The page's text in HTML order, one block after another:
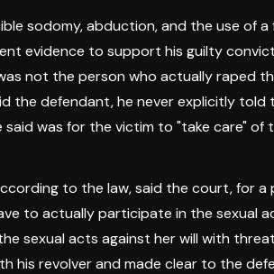
sodomy, abduction, and the use of
evidence to support his guilty
not the person who actually raped
the defendant, he never explicitly told
was for the victim to "take care" of
to the law, said the court, for
to actually participate in the sexual
sexual acts against her will with
his revolver and made clear to the